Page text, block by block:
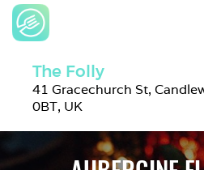
The Folly
41 Gracechurch St,
0BT, UK